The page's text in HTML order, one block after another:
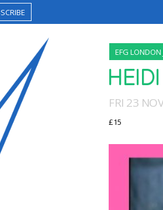
EFG LONDON
FRI 23
£15